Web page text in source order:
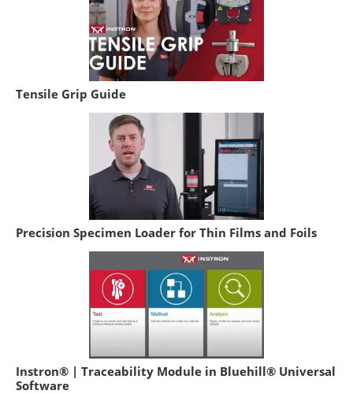
Tensile Grip Guide
Precision Specimen Loader for Thin Films and Foils
Instron® | Traceability Module in Bluehill® Universal
Software